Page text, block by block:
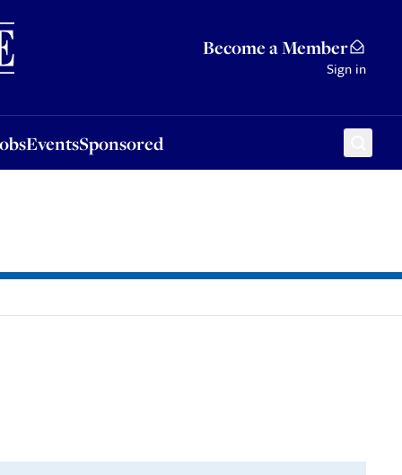
Become a Member
Sign in
EventsSponsored